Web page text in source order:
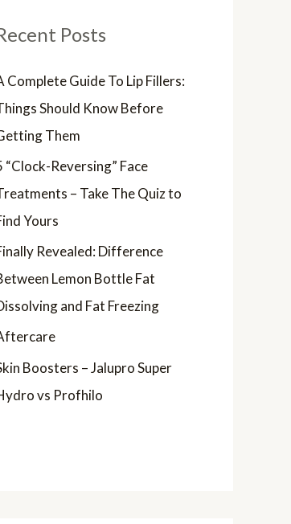
Posts
Complete Guide To Lip Fillers:
Should Know Before
Them
“Clock-Reversing” Face
– Take The Quiz to
Yours
Revealed: Difference
Lemon Bottle Fat
and Fat Freezing
Boosters – Jalupro Super
vs Profhilo